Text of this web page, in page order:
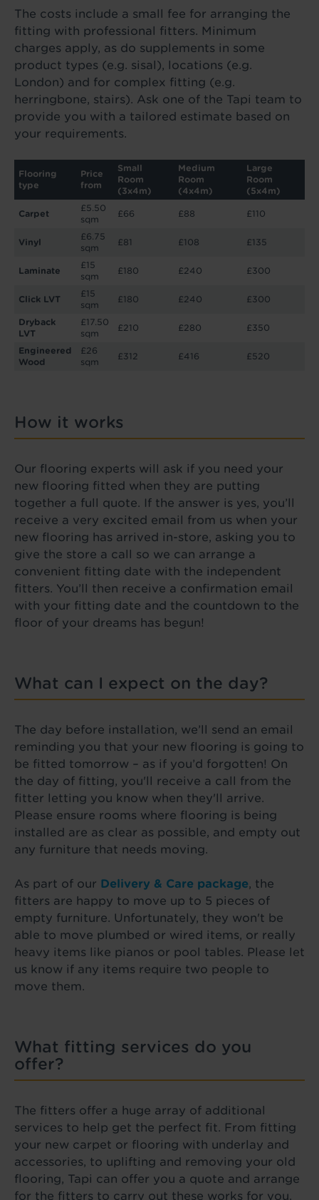
The costs include a small fee for arranging the
fitting with professional fitters. Minimum
charges apply, as do supplements in some
product types (e.g. sisal), locations (e.g.
London) and for complex fitting (e.g.
herringbone, stairs). Ask one of the Tapi team to
provide you with a tailored estimate based on
your requirements.
Flooring
type
Price
from
Small
Room
(3x4m)
Medium
Room
(4x4m)
Large
Room
(5x4m)
Carpet
£5.50
sqm
£66 £88 £110
Vinyl
£6.75
sqm
£81 £108 £135
Laminate
£15
sqm
£180 £240 £300
Click LVT
£15
sqm
£180 £240 £300
Dryback
LVT
£17.50
sqm
£210 £280 £350
Engineered
Wood
£26
sqm
£312 £416 £520
How it works
Our flooring experts will ask if you need your
new flooring fitted when they are putting
together a full quote. If the answer is yes, you’ll
receive a very excited email from us when your
new flooring has arrived in-store, asking you to
give the store a call so we can arrange a
convenient fitting date with the independent
fitters. You’ll then receive a confirmation email
with your fitting date and the countdown to the
floor of your dreams has begun!
What can I expect on the day?
The day before installation, we’ll send an email
reminding you that your new flooring is going to
be fitted tomorrow – as if you’d forgotten! On
the day of fitting, you'll receive a call from the
fitter letting you know when they'll arrive.
Please ensure rooms where flooring is being
installed are as clear as possible, and empty out
any furniture that needs moving.
As part of our Delivery & Care package, the
fitters are happy to move up to 5 pieces of
empty furniture. Unfortunately, they won't be
able to move plumbed or wired items, or really
heavy items like pianos or pool tables. Please let
us know if any items require two people to
move them.
What fitting services do you
offer?
The fitters offer a huge array of additional
services to help get the perfect fit. From fitting
your new carpet or flooring with underlay and
accessories, to uplifting and removing your old
flooring, Tapi can offer you a quote and arrange
for the fitters to carry out these works for you.